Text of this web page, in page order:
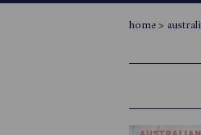
home>